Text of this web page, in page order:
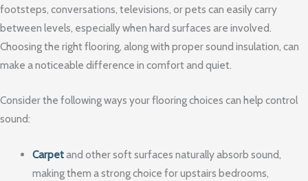
footsteps, conversations, televisions, or pets can easily carry
between levels, especially when hard surfaces are involved.
Choosing the right flooring, along with proper sound insulation, can
make a noticeable difference in comfort and quiet.
Consider the following ways your flooring choices can help control
sound:
Carpetand other soft surfaces naturally absorb sound,
making them a strong choice for upstairs bedrooms,